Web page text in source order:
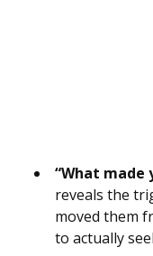
“What made
reveals the
moved them
to actually